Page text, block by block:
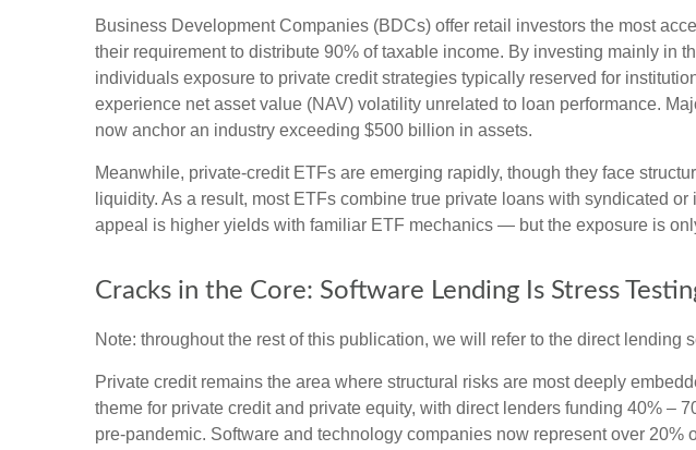
Business Development Companies (BDCs) offer retail investors the most
their requirement to distribute 90% of taxable income. By investing mainly
individuals exposure to private credit strategies typically reserved for
experience net asset value (NAV) volatility unrelated to loan performance.
now anchor an industry exceeding $500 billion in assets.
Meanwhile, private‑credit ETFs are emerging rapidly, though they face
liquidity. As a result, most ETFs combine true private loans with syndicated
appeal is higher yields with familiar ETF mechanics — but the exposure is
Cracks in the Core: Software Lending Is Stress
Note: throughout the rest of this publication, we will refer to the direct
Private credit remains the area where structural risks are most deeply
theme for private credit and private equity, with direct lenders funding 40% –
pre‑pandemic. Software and technology companies now represent over